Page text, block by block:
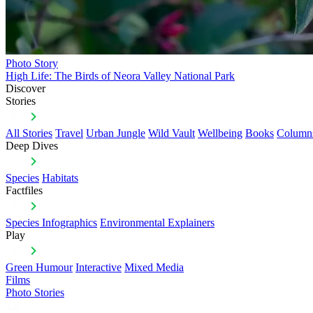
Photo Story
High Life: The Birds of Neora Valley National Park
Discover
Stories
All Stories Travel Urban Jungle Wild Vault Wellbeing Books
Deep Dives
Species Habitats
Factfiles
Species Infographics Environmental Explainers
Play
Green Humour Interactive Mixed Media
Films
Photo Stories